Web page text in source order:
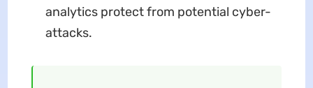
analytics protect from potential cyber-
attacks.